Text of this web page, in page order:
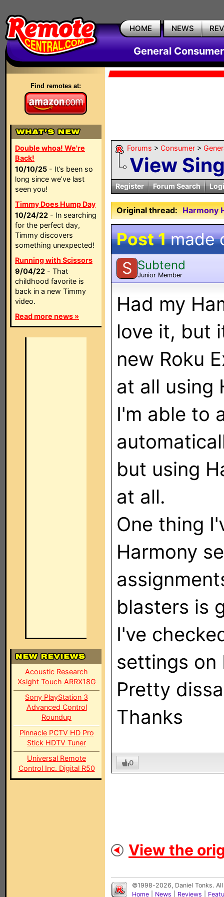
HOME NEWS
General
Find remotes at:
Double whoa! We're
Back!
10/10/25 - It’s been so
long since we’ve last
seen you!
Timmy Does Hump Day
10/24/22 - In searching
for the perfect day,
Timmy discovers
something unexpected!
Running with Scissors
9/04/22 - That
childhood favorite is
back in a new Timmy
video.
Read more news »
Acoustic Research
Xsight Touch ARRX18G
Sony PlayStation 3
Advanced Control
Roundup
Pinnacle PCTV HD Pro
Stick HDTV Tuner
Universal Remote
Control Inc. Digital R50
Forums > Consumer >
View
Register Forum Search
Original thread: Harmony
Post 1made
S Subtend
Junior Member
Had my
love it, but
new Roku
at all using
I'm able to
but using
at all.
One thing
Harmony
blasters is
I've
settings on
Pretty
Thanks
0
View the
©1998-2026, Daniel Tonks.
Home
News Reviews